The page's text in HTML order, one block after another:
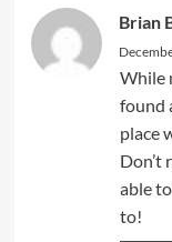
Brian
While
found
place
Don’t
able
to!